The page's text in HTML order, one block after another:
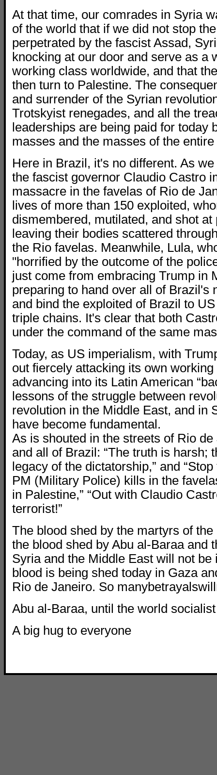
At that time, our comrades in Syria
of the world that if we did not stop
perpetrated by the fascist Assad,
knocking at our door and serve as a
working class worldwide, and that
then turn to Palestine. The
and surrender of the Syrian
Trotskyist renegades, and all the
leaderships are being paid for today
masses and the masses of the
Here in Brazil, it's no different. As
the fascist governor Claudio Castro
massacre in the favelas of Rio de
lives of more than 150 exploited,
dismembered, mutilated, and shot at
leaving their bodies scattered
the Rio favelas. Meanwhile, Lula,
"horrified by the outcome of the
just come from embracing Trump in
preparing to hand over all of Brazil's
and bind the exploited of Brazil to
triple chains. It's clear that both
under the command of the same
Today, as US imperialism, with
out fiercely attacking its own
advancing into its Latin American
lessons of the struggle between
revolution in the Middle East, and in
have become fundamental.
As is shouted in the streets of Rio
and all of Brazil: “The truth is harsh;
legacy of the dictatorship,” and
PM (Military Police) kills in the
in Palestine,” “Out with Claudio
terrorist!”
The blood shed by the martyrs of
the blood shed by Abu al-Baraa and
Syria and the Middle East will not be
blood is being shed today in Gaza
Rio de Janeiro. So
Abu al-Baraa, until the world
A big hug to everyone